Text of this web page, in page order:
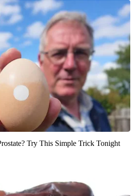
Try This Simple Trick Tonight